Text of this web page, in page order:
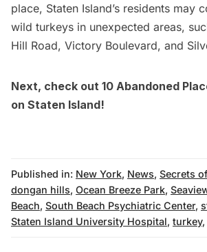
place, Staten Island’s residents may
wild turkeys in unexpected areas,
Hill Road, Victory Boulevard, and
Next, check out 10 Abandoned
on Staten Island!
Published in: New York, News, Secrets
dongan hills, Ocean Breeze Park,
Beach, South Beach Psychiatric Center,
Staten Island University Hospital, turkey,